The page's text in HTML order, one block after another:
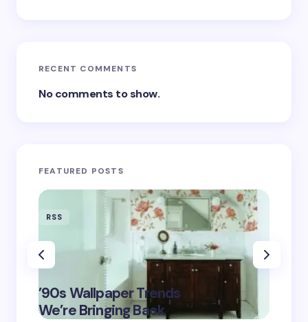
RECENT COMMENTS
No comments to show.
FEATURED POSTS
RSS
’90s Wallpaper Trends
We’re Bringing Back
May 16,
2025